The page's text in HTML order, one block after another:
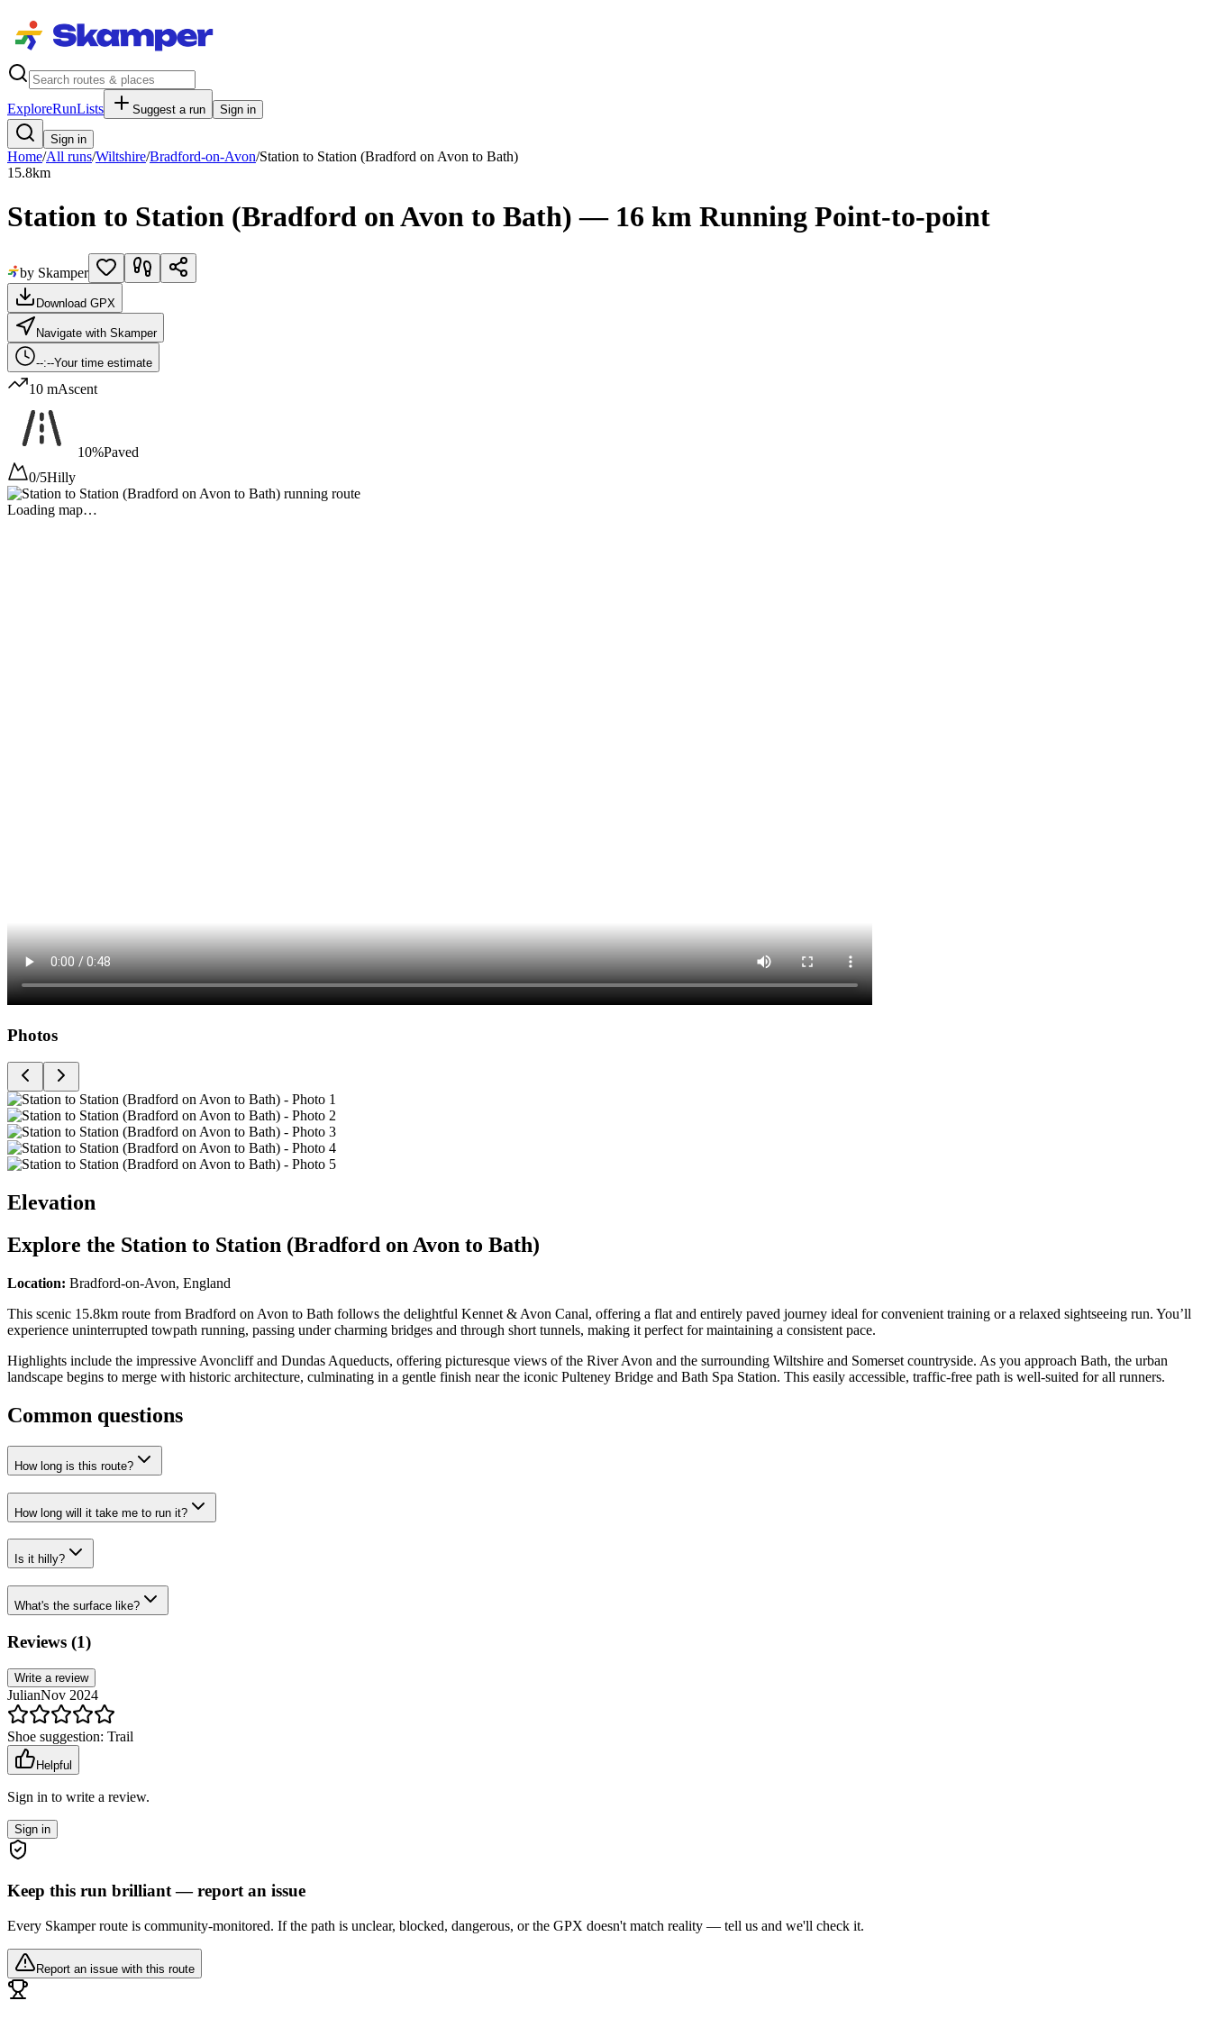
ExploreRunLists Suggest a run Sign in
Sign in
Home/All runs/Wiltshire/Bradford-on-Avon/Station to Station (Bradford on Avon to Bath)
15.8km
Station to Station (Bradford on Avon to Bath) — 16 km Running Point-to-point
by Skamper
Download GPX
Navigate with Skamper
--:--Your time estimate
10 mAscent
10%Paved
0/5Hilly
Loading map…
Photos
Elevation
Explore the Station to Station (Bradford on Avon to Bath)
Location: Bradford-on-Avon, England
This scenic 15.8km route from Bradford on Avon to Bath follows the delightful Kennet & Avon Canal, offering a flat and entirely paved journey ideal for convenient training or a relaxed sightseeing run. You’ll
experience uninterrupted towpath running, passing under charming bridges and through short tunnels, making it perfect for maintaining a consistent pace.
Highlights include the impressive Avoncliff and Dundas Aqueducts, offering picturesque views of the River Avon and the surrounding Wiltshire and Somerset countryside. As you approach Bath, the urban
landscape begins to merge with historic architecture, culminating in a gentle finish near the iconic Pulteney Bridge and Bath Spa Station. This easily accessible, traffic-free path is well-suited for all runners.
Common questions
How long is this route?
How long will it take me to run it?
Is it hilly?
What's the surface like?
Reviews (1)
Write a review
JulianNov 2024
Shoe suggestion: Trail
Helpful
Sign in to write a review.
Sign in
Keep this run brilliant — report an issue
Every Skamper route is community-monitored. If the path is unclear, blocked, dangerous, or the GPX doesn't match reality — tell us and we'll check it.
Report an issue with this route